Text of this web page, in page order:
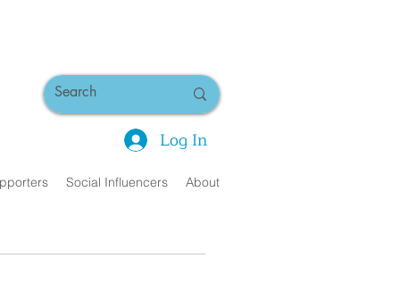
Log In
Social Influencers About